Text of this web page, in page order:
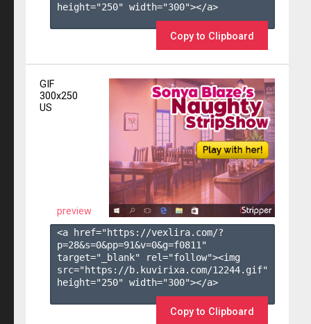
height="250" width="300"></a>
Copy to Clipboard
GIF
300x250
US
preview
<a href="https://vexlira.com/?
p=28&s=0&pp=91&v=0&g=f0811 "
target="_blank" rel="follow"><img
src="https://b.kuvirixa.com/12244.gif"
height="250" width="300"></a>
Copy to Clipboard